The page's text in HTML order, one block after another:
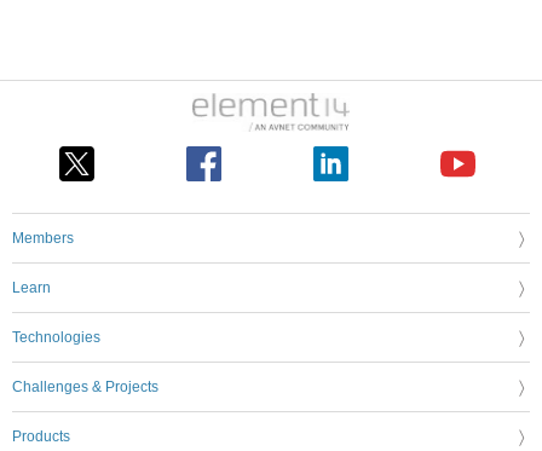
Members
Learn
Technologies
Challenges & Projects
Products